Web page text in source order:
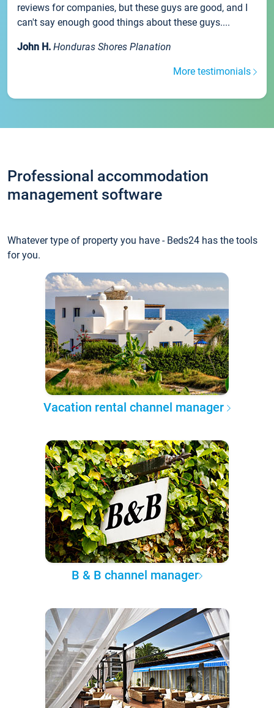
reviews for companies, but these guys are good, and I
can't say enough good things about these guys....
John H. Honduras Shores Planation
More testimonials
Professional accommodation
management software
Whatever type of property you have - Beds24 has the tools
for you.
Vacation rental channel manager
B & B channel manager